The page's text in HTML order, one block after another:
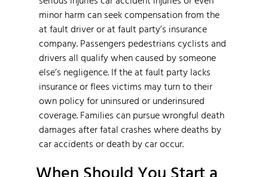
minor harm can seek compensation from the
at fault driver or at fault party’s insurance
company. Passengers pedestrians cyclists and
drivers all qualify when caused by someone
else’s negligence. If the at fault party lacks
insurance or flees victims may turn to their
own policy for uninsured or underinsured
coverage. Families can pursue wrongful death
damages after fatal crashes where deaths by
car accidents or death by car occur.
When Should You Start a